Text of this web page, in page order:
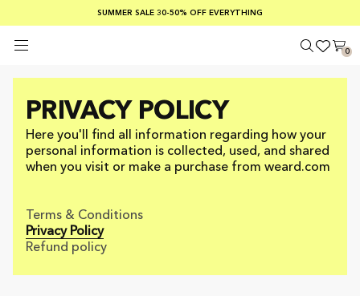
SUMMER SALE 30-50% OFF EVERYTHING
FREE SHIPPING ON ORDERS OVER €100
SAFE PAYMENTS WITH KLARNA
0
PRIVACY POLICY
Here you'll find all information regarding how your
personal information is collected, used, and shared
when you visit or make a purchase from weard.com
Terms & Conditions
Privacy Policy
Refund policy